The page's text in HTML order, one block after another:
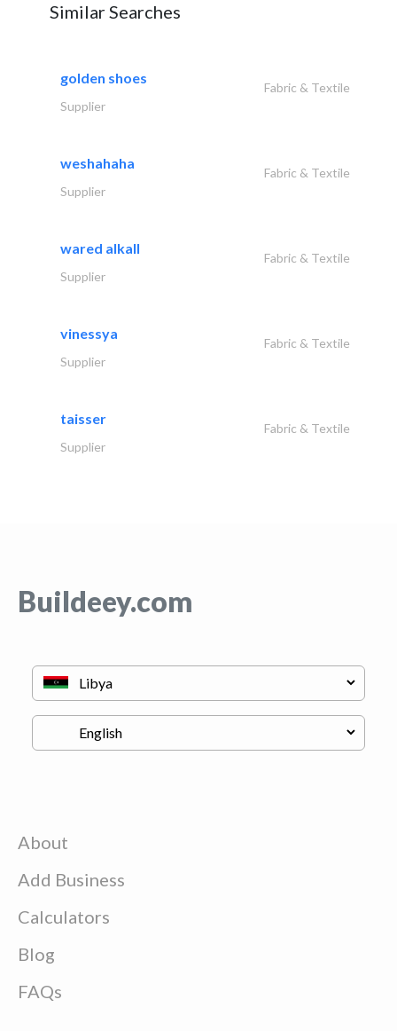
Similar Searches
golden shoes
Fabric & Textile
Supplier
weshahaha
Fabric & Textile
Supplier
wared alkall
Fabric & Textile
Supplier
vinessya
Fabric & Textile
Supplier
taisser
Fabric & Textile
Supplier
Buildeey.com
About
Add Business
Calculators
Blog
FAQs